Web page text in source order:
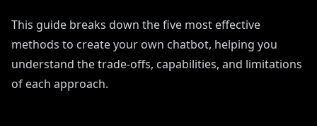
This guide breaks down the five most effective
methods to create your own chatbot, helping you
understand the trade-offs, capabilities, and limitations
of each approach.